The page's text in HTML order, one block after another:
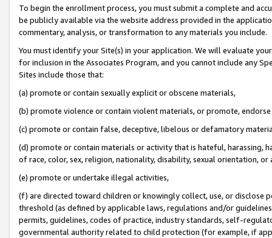
To begin the enrollment process, you must submit a complete and
be publicly available via the website address provided in the
commentary, analysis, or transformation to any materials you include.
You must identify your Site(s) in your application. We will evaluate
for inclusion in the Associates Program, and you cannot include any
Sites include those that:
(a) promote or contain sexually explicit or obscene materials,
(b) promote violence or contain violent materials, or promote,
(c) promote or contain false, deceptive, libelous or defamatory
(d) promote or contain materials or activity that is hateful, harassing,
of race, color, sex, religion, nationality, disability, sexual orientation, or
(e) promote or undertake illegal activities,
(f) are directed toward children or knowingly collect, use, or
threshold (as defined by applicable laws, regulations and/or
permits, guidelines, codes of practice, industry standards, self-
governmental authority related to child protection (for example, if